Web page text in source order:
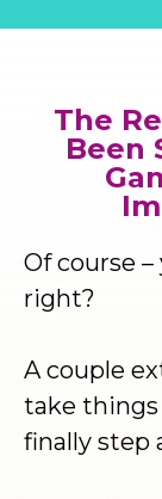
The
Been
Of course
right?
A couple
take things
finally step